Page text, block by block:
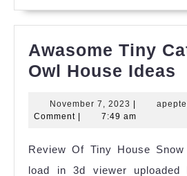
Awasome Tiny
Owl House Ideas
November 7, 2023 November
7,
|
Comment | 7:49 am
Review Of Tiny House
load in 3d viewer uploaded